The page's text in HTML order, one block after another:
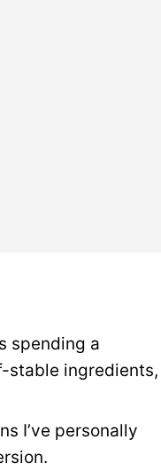
spending a
stable ingredients,
I’ve personally